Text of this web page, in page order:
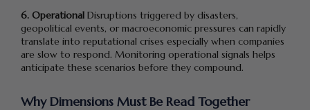
6. Operational Disruptions triggered by disasters,
geopolitical events, or macroeconomic pressures can rapidly
translate into reputational crises especially when companies
are slow to respond. Monitoring operational signals helps
anticipate these scenarios before they compound.
Why Dimensions Must Be Read Together